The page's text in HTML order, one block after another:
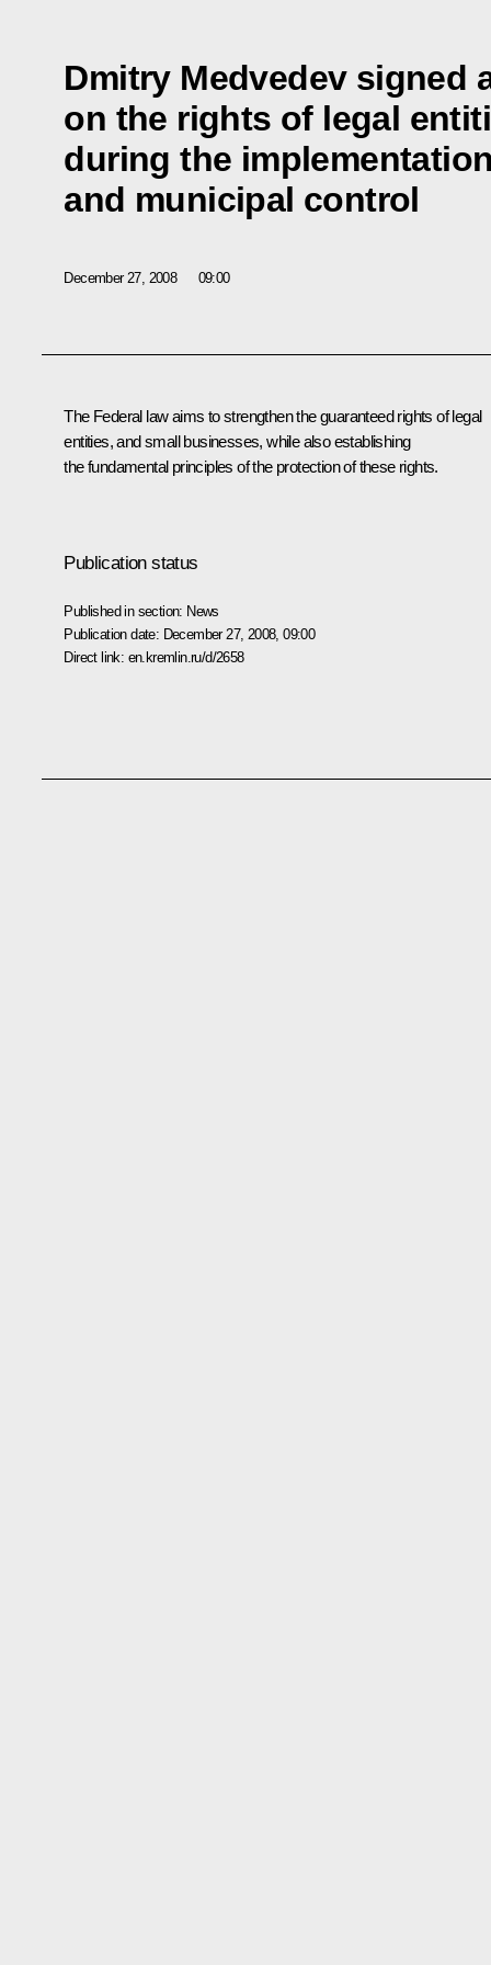
Dmitry Medvedev signed
on the rights of legal
during the
and municipal control
December 27, 2008 09:00
The Federal law aims to strengthen the guaranteed rights of legal
entities, and small businesses, while also establishing
the fundamental principles of the protection of these rights.
Publication status
Published in section: News
Publication date: December 27, 2008, 09:00
Direct link: en.kremlin.ru/d/2658